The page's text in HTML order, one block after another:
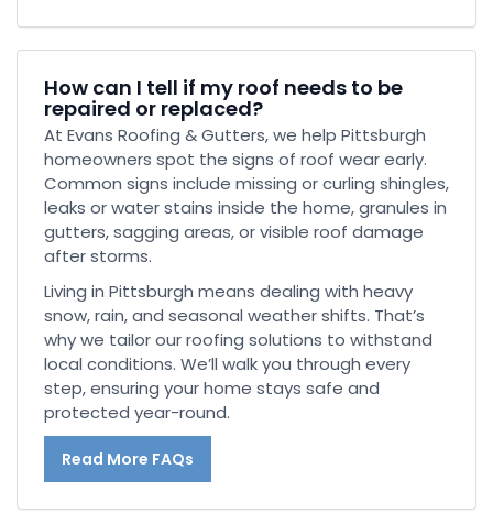
How can I tell if my roof needs to be
repaired or replaced?
At Evans Roofing & Gutters, we help Pittsburgh
homeowners spot the signs of roof wear early.
Common signs include missing or curling shingles,
leaks or water stains inside the home, granules in
gutters, sagging areas, or visible roof damage
after storms.
Living in Pittsburgh means dealing with heavy
snow, rain, and seasonal weather shifts. That’s
why we tailor our roofing solutions to withstand
local conditions. We’ll walk you through every
step, ensuring your home stays safe and
protected year-round.
Read More FAQs